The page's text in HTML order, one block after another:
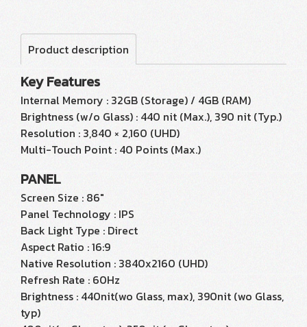
Product description
Key Features
Internal Memory : 32GB (Storage) / 4GB (RAM)
Brightness (w/o Glass) : 440 nit (Max.), 390 nit (Typ.)
Resolution : 3,840 × 2,160 (UHD)
Multi-Touch Point : 40 Points (Max.)
PANEL
Screen Size : 86"
Panel Technology : IPS
Back Light Type : Direct
Aspect Ratio : 16:9
Native Resolution : 3840x2160 (UHD)
Refresh Rate : 60Hz
Brightness : 440nit(wo Glass, max), 390nit (wo Glass,
typ)